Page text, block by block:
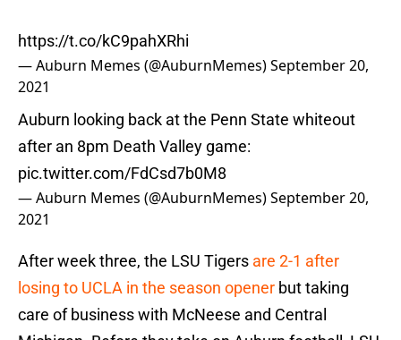
https://t.co/kC9pahXRhi
— Auburn Memes (@AuburnMemes)September 20,
2021
Auburn looking back at the Penn State whiteout
after an 8pm Death Valley game:
pic.twitter.com/FdCsd7b0M8
— Auburn Memes (@AuburnMemes)September 20,
2021
After week three, the LSU Tigers are 2-1 after
losing to UCLA in the season opener but taking
care of business with McNeese and Central